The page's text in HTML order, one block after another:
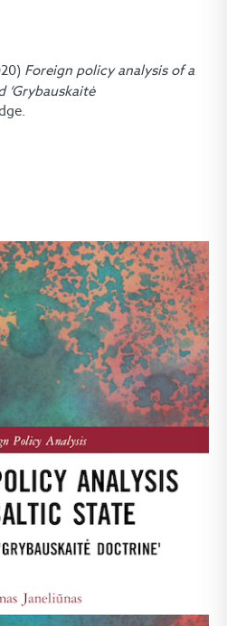
Foreign policy analysis of a
‘Grybauskaitė